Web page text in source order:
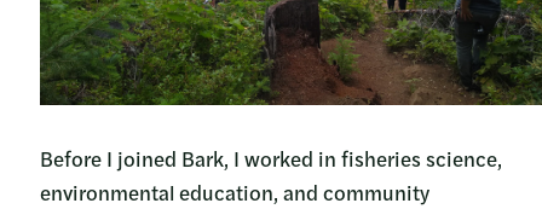
Before I joined Bark, I worked in fisheries science,
environmental education, and community